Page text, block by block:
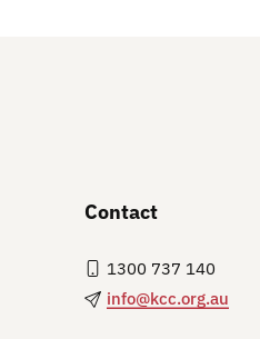
Contact
1300 737 140
info@kcc.org.au